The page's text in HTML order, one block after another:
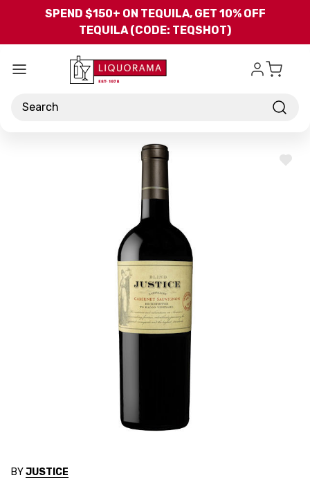
Skip to main content
SPEND $150+ ON TEQUILA, GET 10% OFF
TEQUILA (CODE: TEQSHOT)
Search
ADD
BYJUSTICE